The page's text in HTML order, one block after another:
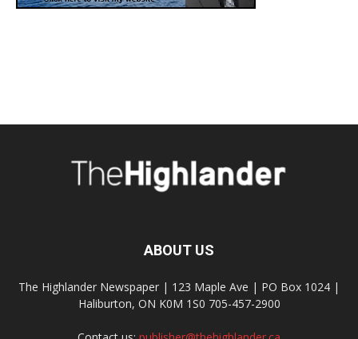
ABOUT US
The Highlander Newspaper | 123 Maple Ave | PO Box 1024 |
Haliburton, ON K0M 1S0 705-457-2900